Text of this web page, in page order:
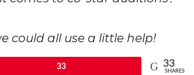
could all use a little help!
33 33
SHARES